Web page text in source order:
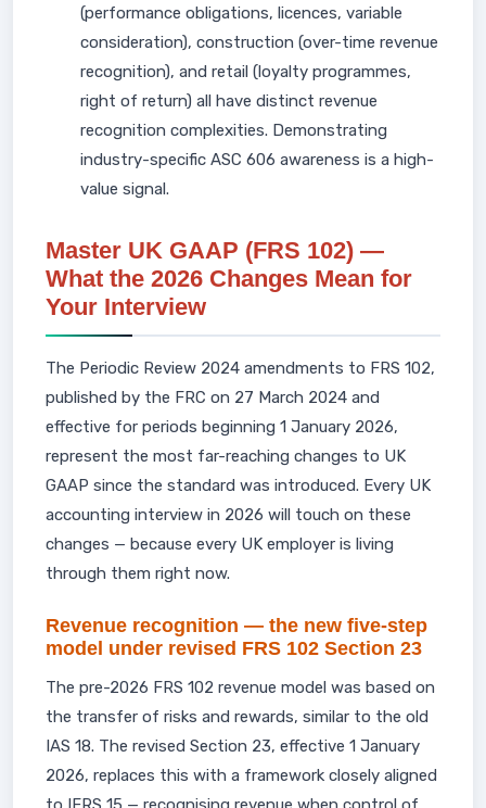
(performance obligations, licences, variable
consideration), construction (over-time revenue
recognition), and retail (loyalty programmes,
right of return) all have distinct revenue
recognition complexities. Demonstrating
industry-specific ASC 606 awareness is a high-
value signal.
Master UK GAAP (FRS 102) —
What the 2026 Changes Mean for
Your Interview
The Periodic Review 2024 amendments to FRS 102,
published by the FRC on 27 March 2024 and
effective for periods beginning 1 January 2026,
represent the most far-reaching changes to UK
GAAP since the standard was introduced. Every UK
accounting interview in 2026 will touch on these
changes — because every UK employer is living
through them right now.
Revenue recognition — the new five-step
model under revised FRS 102 Section 23
The pre-2026 FRS 102 revenue model was based on
the transfer of risks and rewards, similar to the old
IAS 18. The revised Section 23, effective 1 January
2026, replaces this with a framework closely aligned